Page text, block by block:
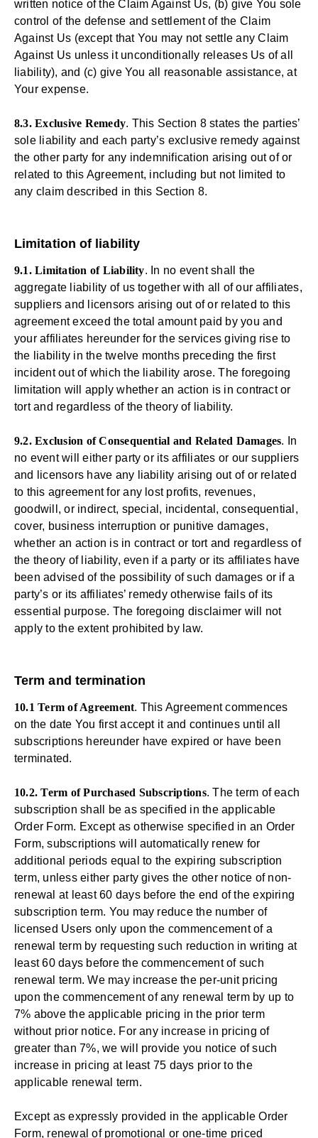
written notice of the Claim Against Us, (b) give You sole
control of the defense and settlement of the Claim
Against Us (except that You may not settle any Claim
Against Us unless it unconditionally releases Us of all
liability), and (c) give You all reasonable assistance, at
Your expense.
8.3. Exclusive Remedy. This Section 8 states the parties’
sole liability and each party’s exclusive remedy against
the other party for any indemnification arising out of or
related to this Agreement, including but not limited to
any claim described in this Section 8.
Limitation of liability
9.1. Limitation of Liability. In no event shall the
aggregate liability of us together with all of our affiliates,
suppliers and licensors arising out of or related to this
agreement exceed the total amount paid by you and
your affiliates hereunder for the services giving rise to
the liability in the twelve months preceding the first
incident out of which the liability arose. The foregoing
limitation will apply whether an action is in contract or
tort and regardless of the theory of liability.
9.2. Exclusion of Consequential and Related Damages. In
no event will either party or its affiliates or our suppliers
and licensors have any liability arising out of or related
to this agreement for any lost profits, revenues,
goodwill, or indirect, special, incidental, consequential,
cover, business interruption or punitive damages,
whether an action is in contract or tort and regardless of
the theory of liability, even if a party or its affiliates have
been advised of the possibility of such damages or if a
party’s or its affiliates’ remedy otherwise fails of its
essential purpose. The foregoing disclaimer will not
apply to the extent prohibited by law.
Term and termination
10.1 Term of Agreement. This Agreement commences
on the date You first accept it and continues until all
subscriptions hereunder have expired or have been
terminated.
10.2. Term of Purchased Subscriptions. The term of each
subscription shall be as specified in the applicable
Order Form. Except as otherwise specified in an Order
Form, subscriptions will automatically renew for
additional periods equal to the expiring subscription
term, unless either party gives the other notice of non-
renewal at least 60 days before the end of the expiring
subscription term. You may reduce the number of
licensed Users only upon the commencement of a
renewal term by requesting such reduction in writing at
least 60 days before the commencement of such
renewal term. We may increase the per-unit pricing
upon the commencement of any renewal term by up to
7% above the applicable pricing in the prior term
without prior notice. For any increase in pricing of
greater than 7%, we will provide you notice of such
increase in pricing at least 75 days prior to the
applicable renewal term.
Except as expressly provided in the applicable Order
Form, renewal of promotional or one-time priced